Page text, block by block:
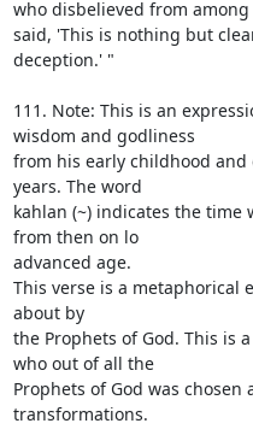
who disbelieved from
said, 'This is nothing but
deception.' "
111. Note: This is an
wisdom and godliness
from his early childhood
years. The word
kahlan (~) indicates the
from then on lo
advanced age.
This verse is a
about by
the Prophets of God. This is
who out of all the
Prophets of God was
transformations.